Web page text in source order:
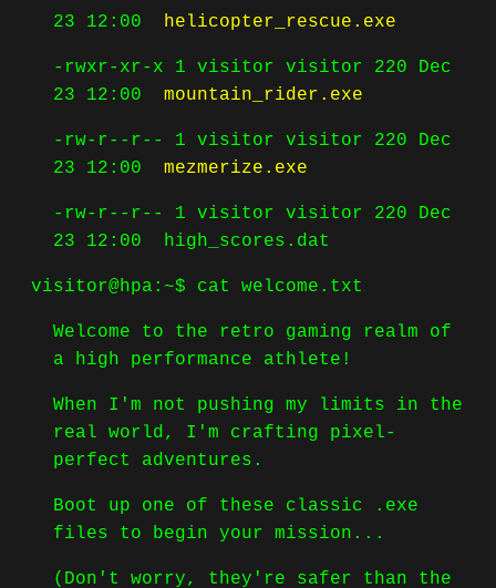
23 12:00
helicopter_rescue.exe
-rwxr-xr-x 1 visitor visitor 220 Dec
23 12:00
mountain_rider.exe
-rw-r--r-- 1 visitor visitor 220 Dec
23 12:00
mezmerize.exe
-rw-r--r-- 1 visitor visitor 220 Dec
23 12:00
high_scores.dat
visitor@hpa:~$ cat welcome.txt
Welcome to the retro gaming realm of
a high performance athlete!
When I'm not pushing my limits in the
real world, I'm crafting pixel-
perfect adventures.
Boot up one of these classic .exe
files to begin your mission...
(Don't worry, they're safer than the